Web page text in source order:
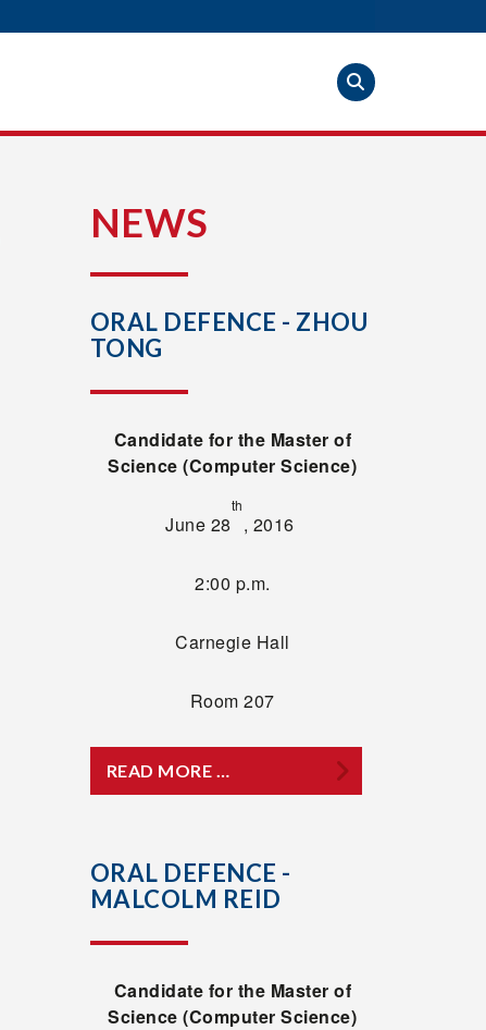
NEWS
ORAL DEFENCE - ZHOU
TONG
Candidate for the Master of
Science (Computer Science)
June 28
th
, 2016
2:00 p.m.
Carnegie Hall
Room 207
READ MORE …
ORAL DEFENCE -
MALCOLM REID
Candidate for the Master of
Science (Computer Science)